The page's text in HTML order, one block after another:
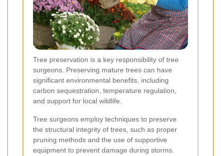
Tree preservation is a key responsibility of tree
surgeons. Preserving mature trees can have
significant environmental benefits, including
carbon sequestration, temperature regulation,
and support for local wildlife.
Tree surgeons employ techniques to preserve
the structural integrity of trees, such as proper
pruning methods and the use of supportive
equipment to prevent damage during storms.